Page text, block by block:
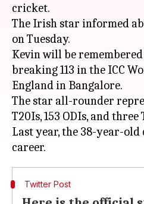
cricket.
The Irish star informed
on Tuesday.
Kevin will be
breaking 113 in the ICC
England in Bangalore.
The star all-rounder
T20Is, 153 ODIs, and three
Last year, the 38-year-
Twitter Post